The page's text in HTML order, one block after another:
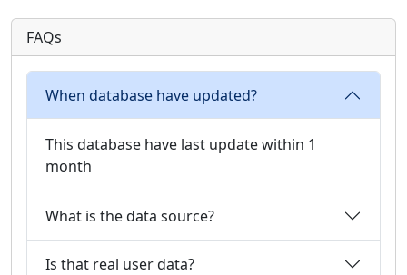
FAQs
When database have updated?
This database have last update within 1
month
What is the data source?
Is that real user data?